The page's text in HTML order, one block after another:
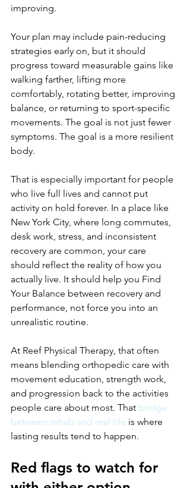
improving.
Your plan may include pain-reducing
strategies early on, but it should
progress toward measurable gains like
walking farther, lifting more
comfortably, rotating better, improving
balance, or returning to sport-specific
movements. The goal is not just fewer
symptoms. The goal is a more resilient
body.
That is especially important for people
who live full lives and cannot put
activity on hold forever. In a place like
New York City, where long commutes,
desk work, stress, and inconsistent
recovery are common, your care
should reflect the reality of how you
actually live. It should help you Find
Your Balance between recovery and
performance, not force you into an
unrealistic routine.
At Reef Physical Therapy, that often
means blending orthopedic care with
movement education, strength work,
and progression back to the activities
people care about most. That bridge
between rehab and real life is where
lasting results tend to happen.
Red flags to watch for